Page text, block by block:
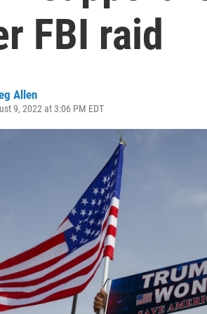
FBI raid
Allen
9, 2022 at 3:06 PM EDT